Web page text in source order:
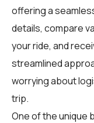
offering a
details, compare
your ride, and
streamlined
worrying about
trip.
One of the unique